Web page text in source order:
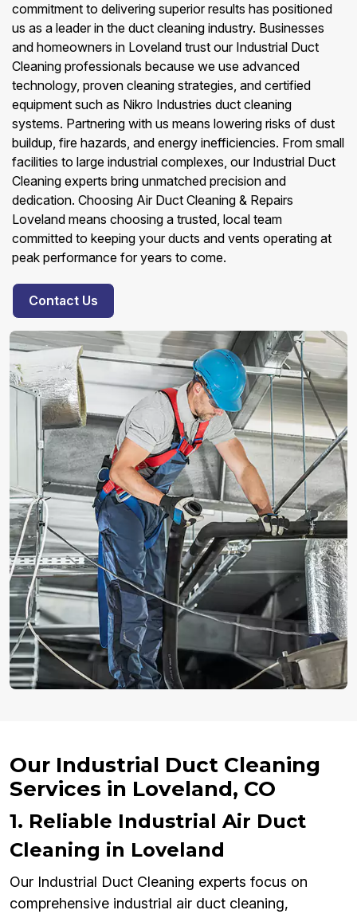
commitment to delivering superior results has positioned
us as a leader in the duct cleaning industry. Businesses
and homeowners in Loveland trust our Industrial Duct
Cleaning professionals because we use advanced
technology, proven cleaning strategies, and certified
equipment such as Nikro Industries duct cleaning
systems. Partnering with us means lowering risks of dust
buildup, fire hazards, and energy inefficiencies. From small
facilities to large industrial complexes, our Industrial Duct
Cleaning experts bring unmatched precision and
dedication. Choosing Air Duct Cleaning & Repairs
Loveland means choosing a trusted, local team
committed to keeping your ducts and vents operating at
peak performance for years to come.
Contact Us
Our Industrial Duct Cleaning
Services in Loveland, CO
1. Reliable Industrial Air Duct
Cleaning in Loveland
Our Industrial Duct Cleaning experts focus on
comprehensive industrial air duct cleaning,